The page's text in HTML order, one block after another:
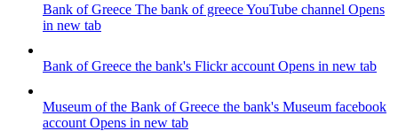
Bank of Greece The bank of greece YouTube channel Opens
in new tab
Bank of Greece the bank's Flickr account Opens in new tab
Museum of the Bank of Greece the bank's Museum facebook
account Opens in new tab